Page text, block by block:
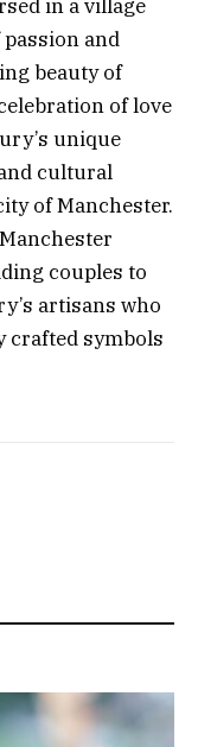
in a village
and
beauty of
of love
unique
cultural
of Manchester.
couples to
artisans who
symbols